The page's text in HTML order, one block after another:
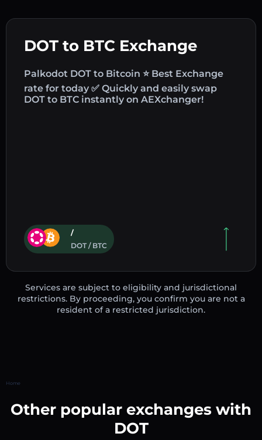
DOT to BTC Exchange
Palkodot DOT to Bitcoin ⭐ Best Exchange
rate for today ✅ Quickly and easily swap
DOT to BTC instantly on AEXchanger!
/
DOT / BTC
Services are subject to eligibility and jurisdictional
restrictions. By proceeding, you confirm you are not a
resident of a restricted jurisdiction.
Home
Other popular exchanges with
DOT